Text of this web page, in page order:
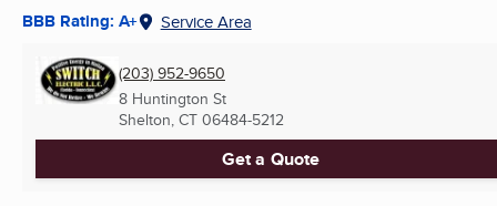
BBB Rating: A+ Service Area
(203) 952-9650
8 Huntington St
Shelton, CT 06484-5212
Get a Quote